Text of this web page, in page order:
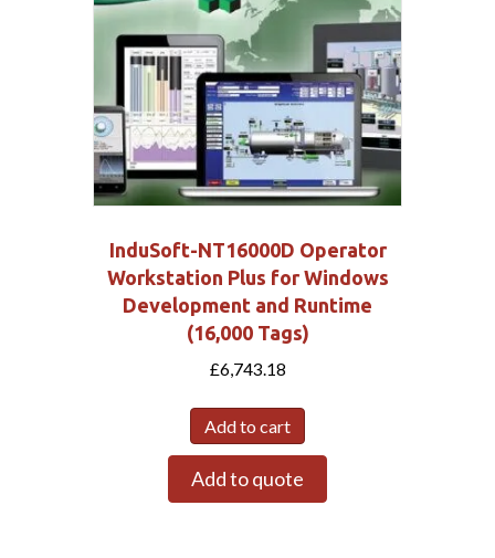
InduSoft-NT16000D Operator
Workstation Plus for Windows
Development and Runtime
(16,000 Tags)
£6,743.18
Add to cart
Add to quote